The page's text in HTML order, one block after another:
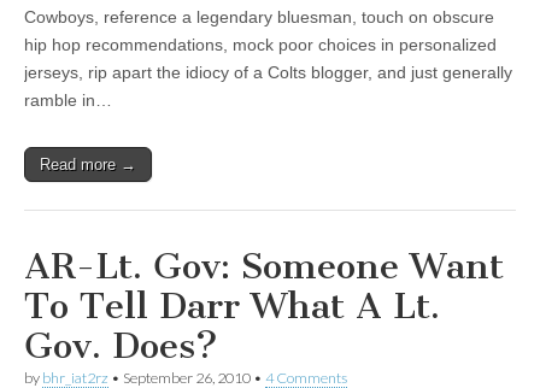
Cowboys, reference a legendary bluesman, touch on obscure
hip hop recommendations, mock poor choices in personalized
jerseys, rip apart the idiocy of a Colts blogger, and just generally
ramble in…
Read more →
AR-Lt. Gov: Someone Want
To Tell Darr What A Lt.
Gov. Does?
by bhr_iat2rz • September 26, 2010 • 4 Comments